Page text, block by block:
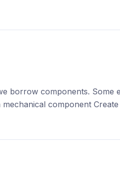
borrow components. Some
component